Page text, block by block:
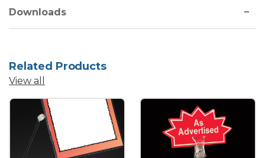
Downloads
Related Products
View all